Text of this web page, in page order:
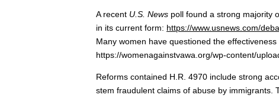
A recent U.S. News poll found a strong majority
in its current form: https://www.usnews.com/
Many women have questioned the
https://womenagainstvawa.org/wp-content/
Reforms contained H.R. 4970 include strong
stem fraudulent claims of abuse by immigrants.